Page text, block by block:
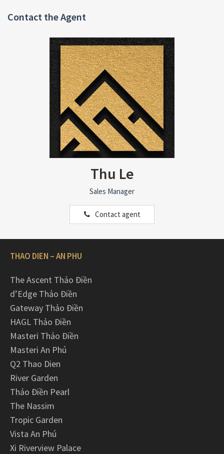
Contact the Agent
Thu Le
Sales Manager
Contact agent
THAO DIEN – AN PHU
The Ascent Thảo Điền
d’Edge Thảo Điền
Gateway Thảo Điền
HAGL Thảo Điền
Masteri Thảo Điền
Masteri An Phú
Q2 Thao Dien
River Garden
Thảo Điền Pearl
The Nassim
Tropic Garden
Vista An Phú
Xi Riverview Palace